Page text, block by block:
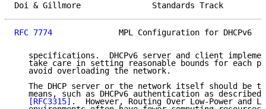
Doi & Gillmore
RFC 7774
MPL Configuration for DHCPv6
specifications.  DHCPv6 server and client
take care in setting reasonable bounds for each
   avoid overloading the network.
The DHCP server or the network itself should be
means, such as DHCPv6 authentication as described
[RFC3315] .  However, Routing Over Low-Power and